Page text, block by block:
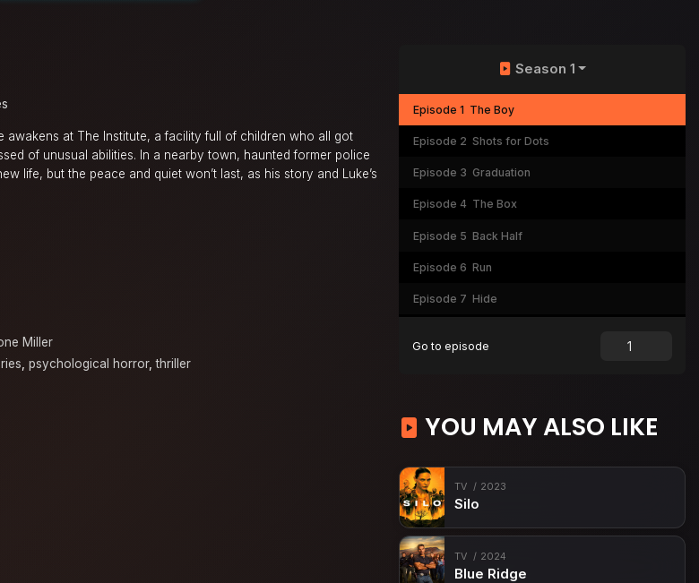
awakens at The Institute, a facility full of children who all got
of unusual abilities. In a nearby town, haunted former police
life, but the peace and quiet won’t last, as his story and Luke’s
Miller
, psychological horror,thriller
Season 1
Episode 1 The Boy
Episode 2 Shots for Dots
Episode 3 Graduation
Episode 4 The Box
Episode 5 Back Half
Episode 6 Run
Episode 7 Hide
Go to episode
YOU MAY ALSO LIKE
TV 2023
Silo
TV 2024
Blue Ridge